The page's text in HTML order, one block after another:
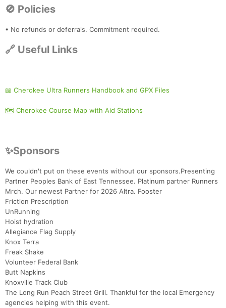
🚫 Policies
• No refunds or deferrals. Commitment required.
🔗 Useful Links
📖 Cherokee Ultra Runners Handbook and GPX Files
🗺️ Cherokee Course Map with Aid Stations
✨Sponsors
We couldn't put on these events without our sponsors.Presenting
Partner Peoples Bank of East Tennessee. Platinum partner Runners
Mrch. Our newest Partner for 2026 Altra. Fooster
Friction Prescription
UnRunning
Hoist hydration
Allegiance Flag Supply
Knox Terra
Freak Shake
Volunteer Federal Bank
Butt Napkins
Knoxville Track Club
The Long Run Peach Street Grill. Thankful for the local Emergency
agencies helping with this event.